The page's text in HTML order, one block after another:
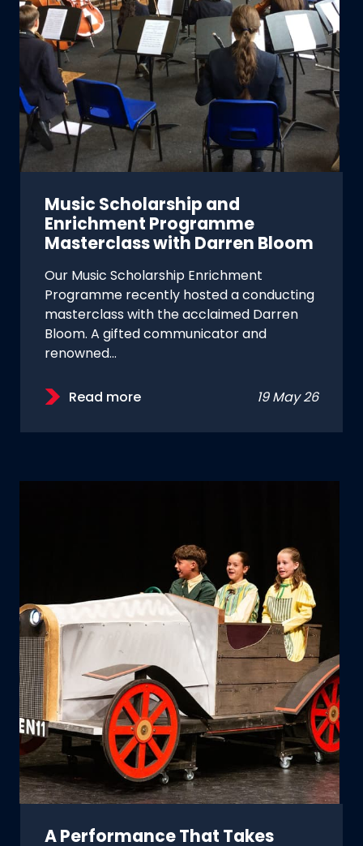
Music Scholarship and
Enrichment Programme
Masterclass with Darren Bloom
Our Music Scholarship Enrichment
Programme recently hosted a conducting
masterclass with the acclaimed Darren
Bloom. A gifted communicator and
renowned…
Read more 19 May 26
A Performance That Takes